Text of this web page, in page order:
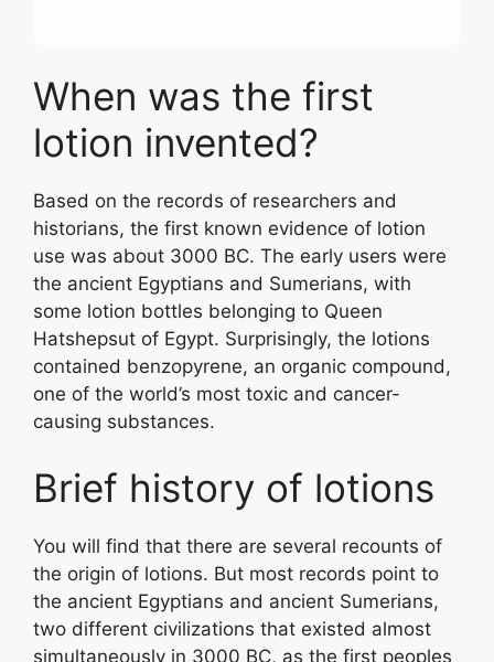
When was the first
lotion invented?
Based on the records of researchers and
historians, the first known evidence of lotion
use was about 3000 BC. The early users were
the ancient Egyptians and Sumerians, with
some lotion bottles belonging to Queen
Hatshepsut of Egypt. Surprisingly, the lotions
contained benzopyrene, an organic compound,
one of the world’s most toxic and cancer-
causing substances.
Brief history of lotions
You will find that there are several recounts of
the origin of lotions. But most records point to
the ancient Egyptians and ancient Sumerians,
two different civilizations that existed almost
simultaneously in 3000 BC, as the first peoples